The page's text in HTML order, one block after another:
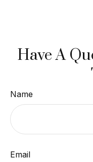
Have A
Name
Email